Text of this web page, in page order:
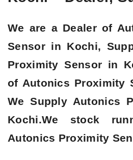
We are a Dealer of
Sensor in Kochi,
Proximity Sensor in
of Autonics Proximity
We Supply Autonics
Kochi.We stock
Autonics Proximity